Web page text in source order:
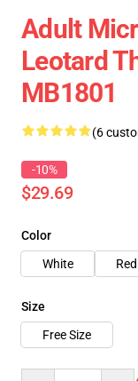
Adult
Leotard
MB1801
(6
-10%
$29.69
Color
White
Red
Size
Free Size